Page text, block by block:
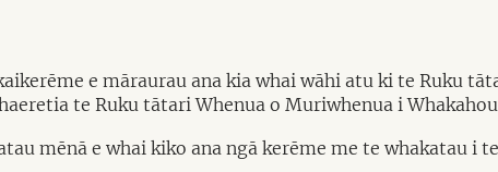
e māraurau ana kia whai wāhi atu ki te Ruku
te Ruku tātari Whenua o Muriwhenua i
mēnā e whai kiko ana ngā kerēme me te whakatau i